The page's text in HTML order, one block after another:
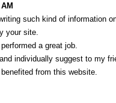
such kind of information
your site.
a great job.
individually suggest to my
from this website.